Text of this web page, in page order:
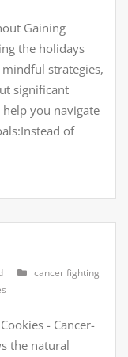
Gaining
the holidays
strategies,
significant
you navigate
of
cancer fighting
- Cancer-
the natural